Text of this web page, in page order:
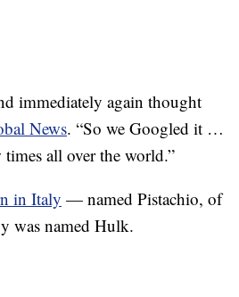
immediately again thought
News. “So we Googled it …
all over the world.”
in Italy — named Pistachio, of
was named Hulk.